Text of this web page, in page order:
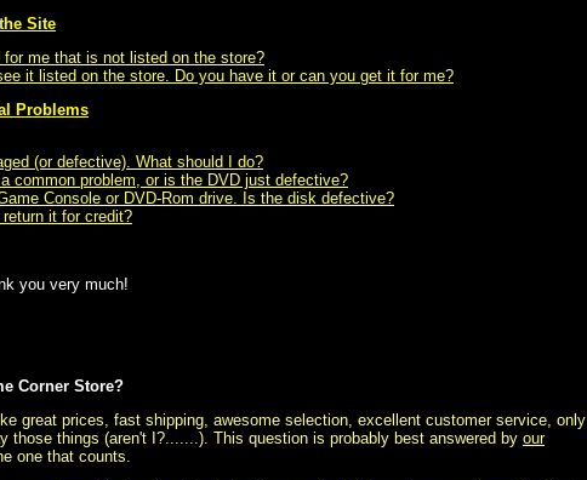
Site
me that is not listed on the store?
it listed on the store. Do you have it or can you get it for me?
Problems
(or defective). What should I do?
common problem, or is the DVD just defective?
Console or DVD-Rom drive. Is the disk defective?
it for credit?
you very much!
Corner Store?
great prices, fast shipping, awesome selection, excellent customer service, only
those things (aren't I?.......). This question is probably best answered by our
one that counts.